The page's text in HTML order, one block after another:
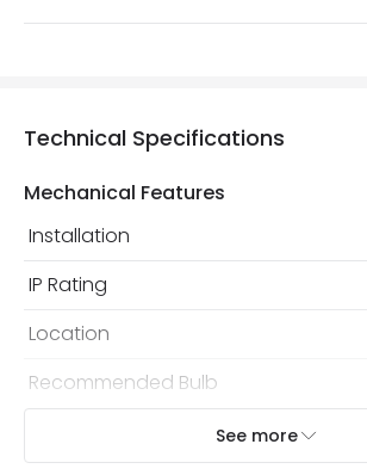
Technical Specifications
Mechanical Features
Installation
IP Rating
Location
Recommended Bulb
Electrical Features
See more